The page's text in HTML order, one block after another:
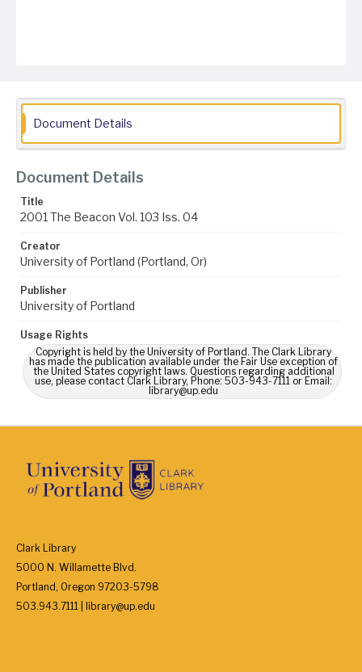
Document Details
Document Details
Title
2001 The Beacon Vol. 103 Iss. 04
Creator
University of Portland (Portland, Or)
Publisher
University of Portland
Usage Rights
Copyright is held by the University of Portland. The Clark Library
has made the publication available under the Fair Use exception of
the United States copyright laws. Questions regarding additional
use, please contact Clark Library, Phone: 503-943-7111 or Email:
library@up.edu
Clark Library
5000 N. Willamette Blvd.
Portland, Oregon 97203-5798
503.943.7111 | library@up.edu